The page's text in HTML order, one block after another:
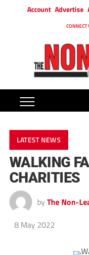
Account Advertise
CONNECT
LATEST NEWS
WALKING
CHARITIES
by The Non-
8 May 2022